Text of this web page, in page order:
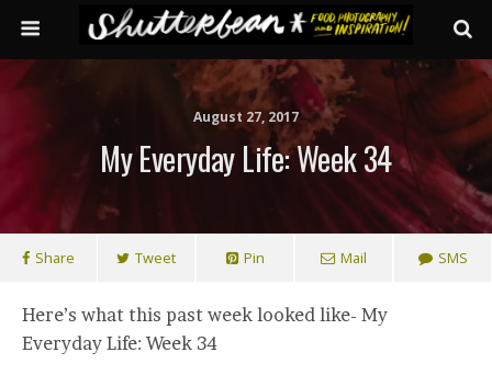
August 27, 2017
My Everyday Life: Week 34
Share Tweet Pin Mail SMS
Here’s what this past week looked like- My
Everyday Life: Week 34